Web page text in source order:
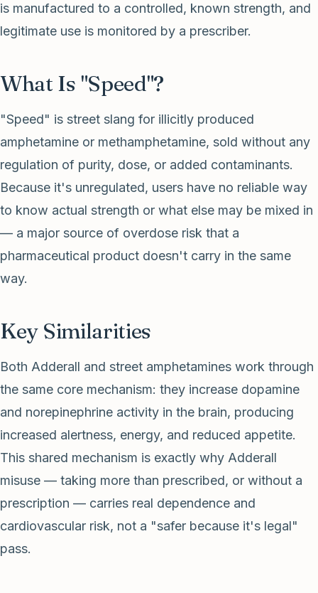
is manufactured to a controlled, known strength, and
legitimate use is monitored by a prescriber.
What Is "Speed"?
"Speed" is street slang for illicitly produced
amphetamine or methamphetamine, sold without any
regulation of purity, dose, or added contaminants.
Because it's unregulated, users have no reliable way
to know actual strength or what else may be mixed in
— a major source of overdose risk that a
pharmaceutical product doesn't carry in the same
way.
Key Similarities
Both Adderall and street amphetamines work through
the same core mechanism: they increase dopamine
and norepinephrine activity in the brain, producing
increased alertness, energy, and reduced appetite.
This shared mechanism is exactly why Adderall
misuse — taking more than prescribed, or without a
prescription — carries real dependence and
cardiovascular risk, not a "safer because it's legal"
pass.